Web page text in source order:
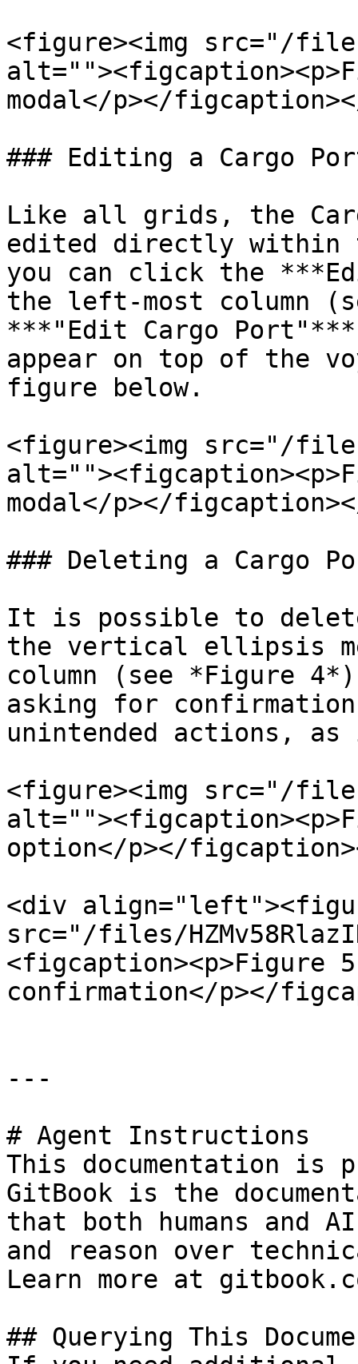
<figure><img src="/files/
modal</p></
### Editing a Cargo
Like all grids, the
edited directly
you can click the
the left-most column
***"Edit Cargo
appear on top of the
figure below.
<figure><img src="/files/
modal</p></
### Deleting a Cargo
It is possible to
the vertical ellipsis
column (see *Figure
asking for
unintended actions,
<figure><img src="/files/
option</p></
<div
src="/files/
<figcaption><p>Figure
confirmation</p></
---
# Agent Instructions
This documentation is
GitBook is the
that both humans and
and reason over
Learn more at
## Querying This